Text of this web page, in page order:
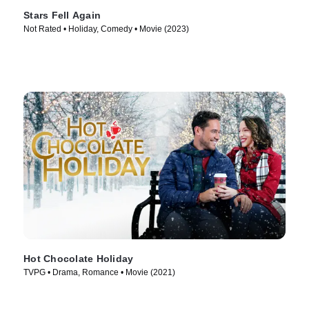
Stars Fell Again
Not Rated • Holiday, Comedy • Movie (2023)
Hot Chocolate Holiday
TVPG • Drama, Romance • Movie (2021)